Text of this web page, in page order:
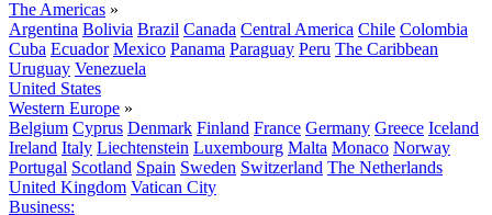
The Americas »
Argentina Bolivia Brazil Canada Central America Chile Colombia
Cuba Ecuador Mexico Panama Paraguay Peru The Caribbean
Uruguay Venezuela
United States
Western Europe »
Belgium Cyprus Denmark Finland France Germany Greece Iceland
Ireland Italy Liechtenstein Luxembourg Malta Monaco Norway
Portugal Scotland Spain Sweden Switzerland The Netherlands
United Kingdom Vatican City
Business: